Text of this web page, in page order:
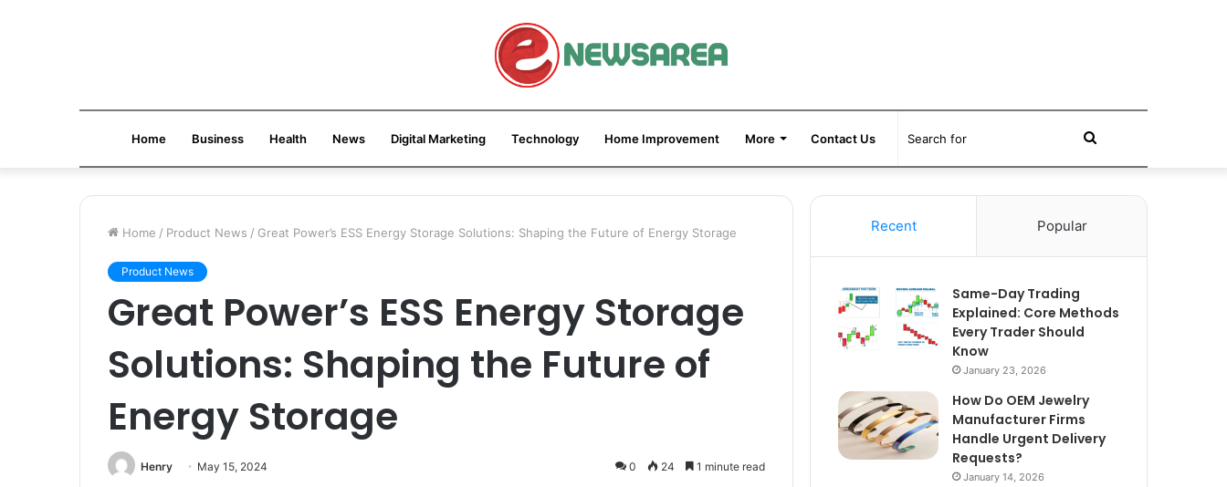
Home Business Health News Digital Marketing Technology Home Improvement More Contact Us Search
for
Home / Product News / Great Power’s ESS Energy Storage Solutions: Shaping the Future of Energy Storage
Product News
Great Power’s ESS Energy Storage
Solutions: Shaping the Future of
Energy Storage
Henry May 15, 2024 0 24 1 minute read
Recent Popular
Same-Day Trading
Explained: Core Methods
Every Trader Should
Know
January 23, 2026
How Do OEM Jewelry
Manufacturer Firms
Handle Urgent Delivery
Requests?
January 14, 2026